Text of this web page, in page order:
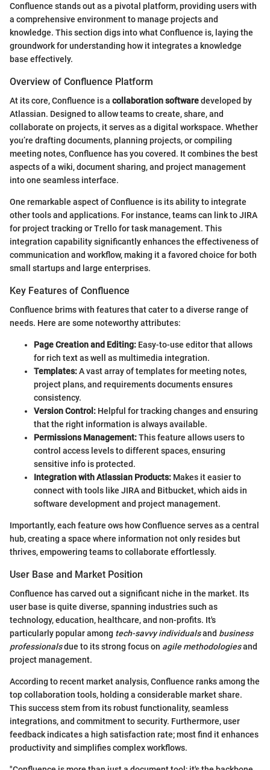
Confluence stands out as a pivotal platform, providing users with
a comprehensive environment to manage projects and
knowledge. This section digs into what Confluence is, laying the
groundwork for understanding how it integrates a knowledge
base effectively.
Overview of Confluence Platform
At its core, Confluence is a collaboration softwaredeveloped by
Atlassian. Designed to allow teams to create, share, and
collaborate on projects, it serves as a digital workspace. Whether
you’re drafting documents, planning projects, or compiling
meeting notes, Confluence has you covered. It combines the best
aspects of a wiki, document sharing, and project management
into one seamless interface.
One remarkable aspect of Confluence is its ability to integrate
other tools and applications. For instance, teams can link to JIRA
for project tracking or Trello for task management. This
integration capability significantly enhances the effectiveness of
communication and workflow, making it a favored choice for both
small startups and large enterprises.
Key Features of Confluence
Confluence brims with features that cater to a diverse range of
needs. Here are some noteworthy attributes:
Page Creation and Editing: Easy-to-use editor that allows
for rich text as well as multimedia integration.
Templates:A vast array of templates for meeting notes,
project plans, and requirements documents ensures
consistency.
Version Control: Helpful for tracking changes and ensuring
that the right information is always available.
Permissions Management:This feature allows users to
control access levels to different spaces, ensuring
sensitive info is protected.
Integration with Atlassian Products: Makes it easier to
connect with tools like JIRA and Bitbucket, which aids in
software development and project management.
Importantly, each feature ows how Confluence serves as a central
hub, creating a space where information not only resides but
thrives, empowering teams to collaborate effortlessly.
User Base and Market Position
Confluence has carved out a significant niche in the market. Its
user base is quite diverse, spanning industries such as
technology, education, healthcare, and non-profits. It's
particularly popular among tech-savvy individualsand business
professionalsdue to its strong focus on agile methodologiesand
project management.
According to recent market analysis, Confluence ranks among the
top collaboration tools, holding a considerable market share.
This success stem from its robust functionality, seamless
integrations, and commitment to security. Furthermore, user
feedback indicates a high satisfaction rate; most find it enhances
productivity and simplifies complex workflows.